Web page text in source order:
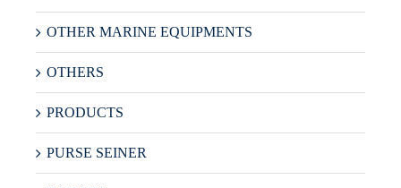
OTHER MARINE EQUIPMENTS
OTHERS
PRODUCTS
PURSE SEINER